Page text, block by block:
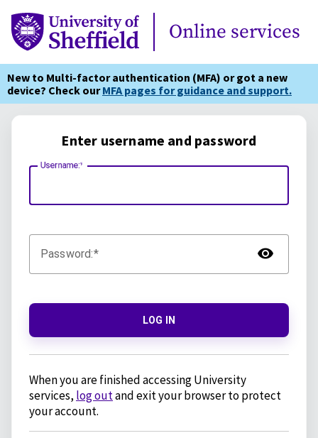
Online Services
Online services
New to Multi-factor authentication (MFA) or got a new
device? Check ourMFA pages for guidance and support.
Enter username and password
Username:
Password:
LOG IN
When you are finished accessing University
services, log outand exit your browser to protect
your account.